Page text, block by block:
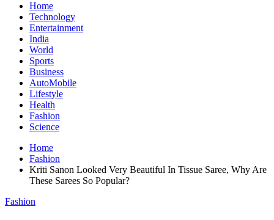
Home
Technology
Entertainment
India
World
Sports
Business
AutoMobile
Lifestyle
Health
Fashion
Science
Home
Fashion
Kriti Sanon Looked Very Beautiful In Tissue Saree, Why Are
These Sarees So Popular?
Fashion